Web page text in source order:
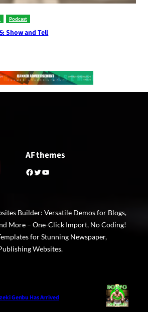
Podcast
Show and Tell
AF themes
Facebook Twitter YouTube
Builder: Versatile Demos for Blogs,
More – One-Click Import, No Coding!
for Stunning Newspaper,
Websites.
Genbu Has Arrived